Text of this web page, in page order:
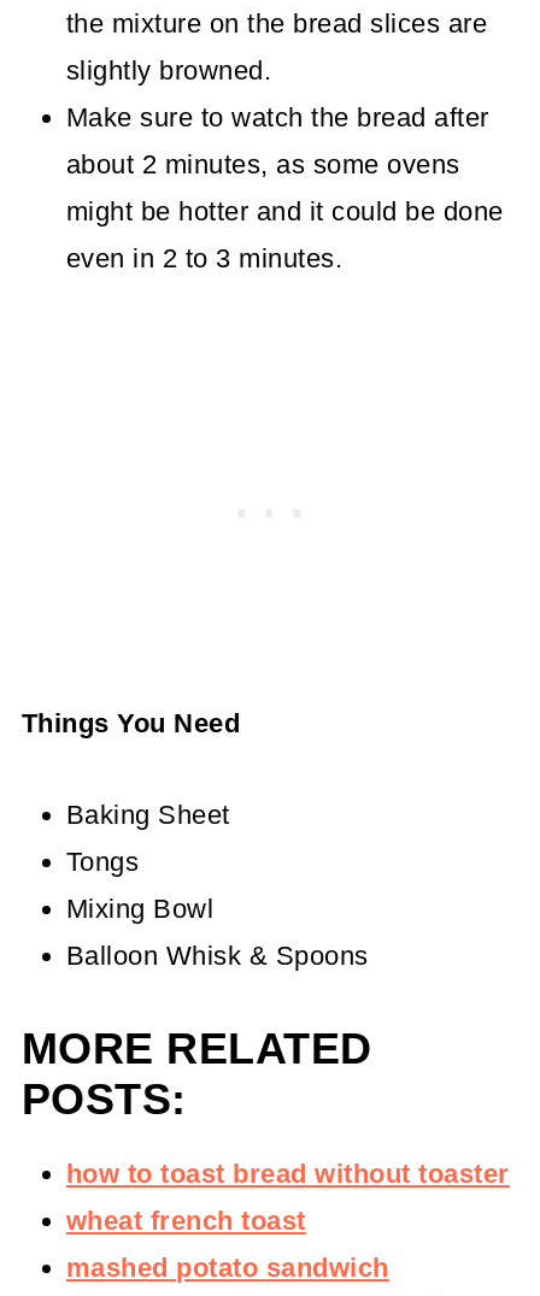
the mixture on the bread slices are
slightly browned.
Make sure to watch the bread after
about 2 minutes, as some ovens
might be hotter and it could be done
even in 2 to 3 minutes.
Things You Need
Baking Sheet
Tongs
Mixing Bowl
Balloon Whisk & Spoons
MORE RELATED
POSTS:
how to toast bread without toaster
wheat french toast
mashed potato sandwich